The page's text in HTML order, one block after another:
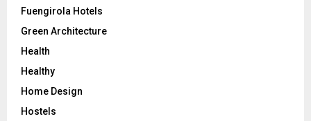
Fuengirola Hotels
Green Architecture
Health
Healthy
Home Design
Hostels